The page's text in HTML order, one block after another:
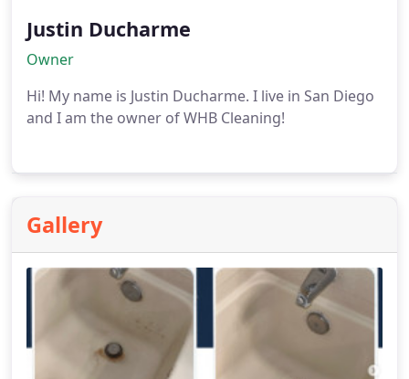
Justin Ducharme
Owner
Hi! My name is Justin Ducharme. I live in San Diego
and I am the owner of WHB Cleaning!
Gallery